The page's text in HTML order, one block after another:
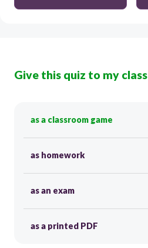
Give this quiz to my class
as a classroom game
as homework
as an exam
as a printed PDF